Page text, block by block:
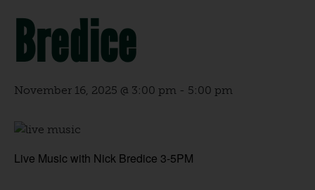
Bredice
November 16, 2025 @ 3:00 pm - 5:00 pm
Live Music with Nick Bredice 3-5PM